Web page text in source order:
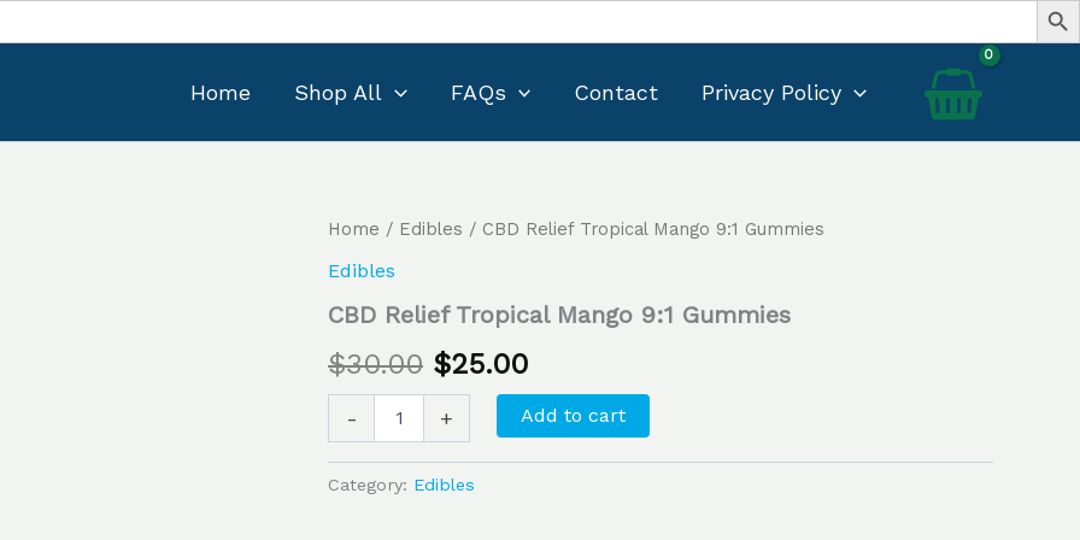
Home Shop All FAQs Contact Privacy Policy
Home / Edibles / CBD Relief Tropical Mango 9:1 Gummies
Edibles
CBD Relief Tropical Mango 9:1 Gummies
$30.00
Original
was:
$30.00.
$25.00
Current
is:
$25.00.
-
CBD
Tropical
9:1
quantity
+ Add to cart
Category: Edibles